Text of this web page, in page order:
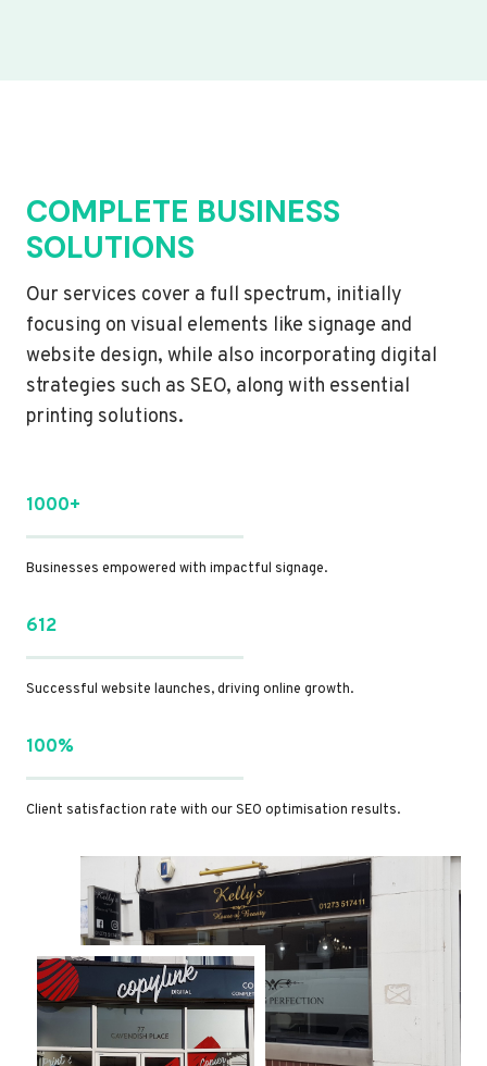
COMPLETE BUSINESS
SOLUTIONS
Our services cover a full spectrum, initially
focusing on visual elements like signage and
website design, while also incorporating digital
strategies such as SEO, along with essential
printing solutions.
1000+
Businesses empowered with impactful signage.
612
Successful website launches, driving online growth.
100%
Client satisfaction rate with our SEO optimisation results.